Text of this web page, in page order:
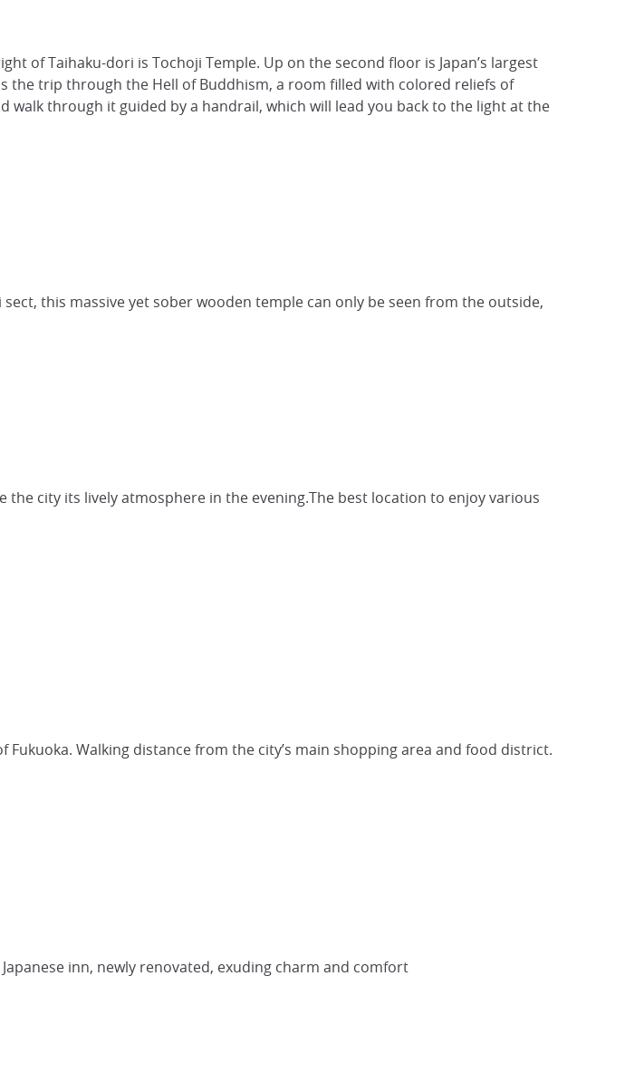
of Taihaku-dori is Tochoji Temple. Up on the second floor is Japan’s largest
the trip through the Hell of Buddhism, a room filled with colored reliefs of
through it guided by a handrail, which will lead you back to the light at the
this massive yet sober wooden temple can only be seen from the outside,
city its lively atmosphere in the evening.The best location to enjoy various
Walking distance from the city’s main shopping area and food district.
inn, newly renovated, exuding charm and comfort